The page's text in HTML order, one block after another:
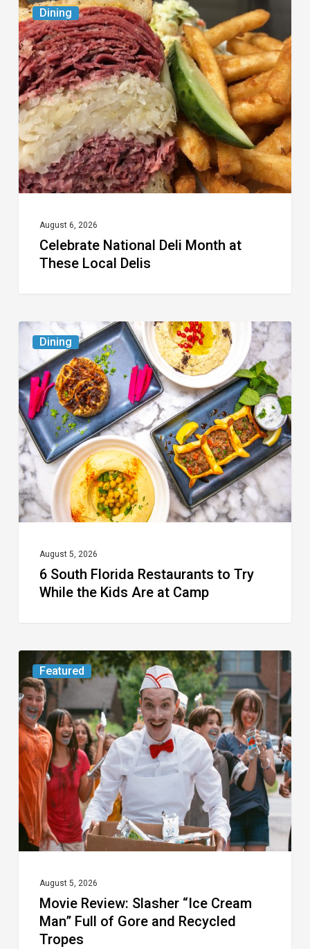
Dining
National
Deli
Month
at
These
Local
Delis
August 6, 2026
Celebrate National Deli Month at
These Local Delis
Dining
6
South
Florida
Restaurants
to
Try
While
the
Kids
Camp
August 5, 2026
6 South Florida Restaurants to Try
While the Kids Are at Camp
Featured
Movie
Review:
Slasher
“Ice
Cream
Man”
Full
of
Gore
Recycled
Tropes
August 5, 2026
Movie Review: Slasher “Ice Cream
Man” Full of Gore and Recycled
Tropes